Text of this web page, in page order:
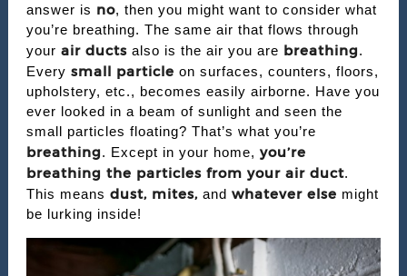
answer is no, then you might want to consider what
you’re breathing. The same air that flows through
your air ductsalso is the air you are breathing.
Every small particle on surfaces, counters, floors,
upholstery, etc., becomes easily airborne. Have you
ever looked in a beam of sunlight and seen the
small particles floating? That’s what you’re
breathing. Except in your home, you’re
breathing the particles from your air duct.
This means dust, mites,and whatever else might
be lurking inside!